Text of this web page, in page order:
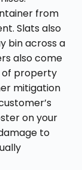
from
Slats also
bin across a
also come
of property
mitigation
on your
to